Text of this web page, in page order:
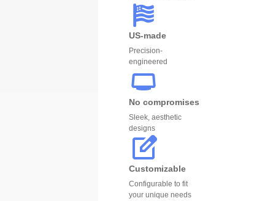
US-made
Precision-
engineered
No compromises
Sleek, aesthetic
designs
Customizable
Configurable to fit
your unique needs